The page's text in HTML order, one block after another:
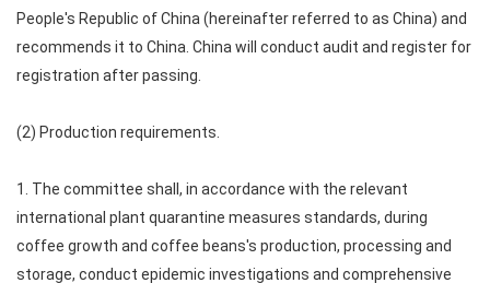
People's Republic of China (hereinafter referred to as China) and
recommends it to China. China will conduct audit and register for
registration after passing.
(2) Production requirements.
1. The committee shall, in accordance with the relevant
international plant quarantine measures standards, during
coffee growth and coffee beans's production, processing and
storage, conduct epidemic investigations and comprehensive